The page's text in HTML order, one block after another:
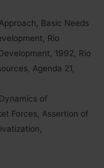
Basic Needs
Rio
1992, Rio
Agenda 21,
of
Forces, Assertion of